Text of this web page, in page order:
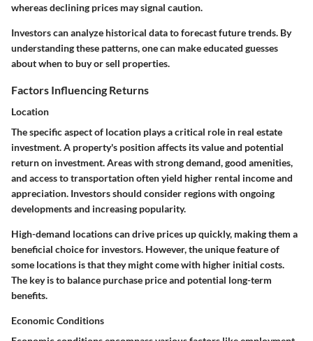
whereas declining prices may signal caution.
Investors can analyze historical data to forecast future trends. By
understanding these patterns, one can make educated guesses
about when to buy or sell properties.
Factors Influencing Returns
Location
The specific aspect of location plays a critical role in real estate
investment. A property's position affects its value and potential
return on investment. Areas with strong demand, good amenities,
and access to transportation often yield higher rental income and
appreciation. Investors should consider regions with ongoing
developments and increasing popularity.
High-demand locations can drive prices up quickly, making them a
beneficial choice for investors. However, the unique feature of
some locations is that they might come with higher initial costs.
The key is to balance purchase price and potential long-term
benefits.
Economic Conditions